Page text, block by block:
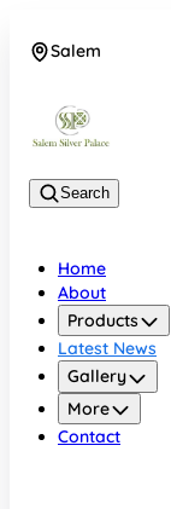
Salem
Search
Home
About
Products
Latest News
Gallery
More
Contact